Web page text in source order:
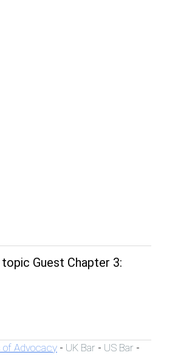
Guest Chapter 3:
of Advocacy - UK Bar - US Bar -